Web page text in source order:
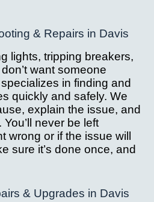
& Repairs in Davis
lights, tripping breakers,
want someone
in finding and
quickly and safely. We
explain the issue, and
never be left
wrong or if the issue will
sure it’s done once, and
& Upgrades in Davis